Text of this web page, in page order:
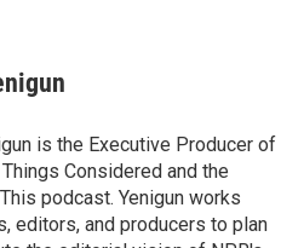
is the Executive Producer of
Considered and the
podcast. Yenigun works
editors, and producers to plan